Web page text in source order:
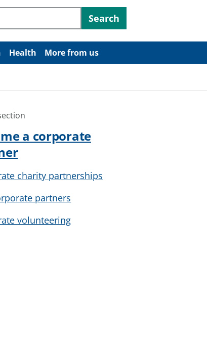
Search
Health More from us
a corporate
charity partnerships
partners
volunteering